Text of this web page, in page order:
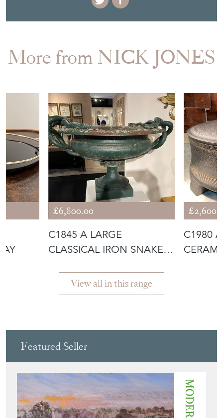
More from NICK JONES
£6,800.00
C1845 A LARGE
CLASSICAL IRON SNAKE
C1980
View all in this range
Featured Seller